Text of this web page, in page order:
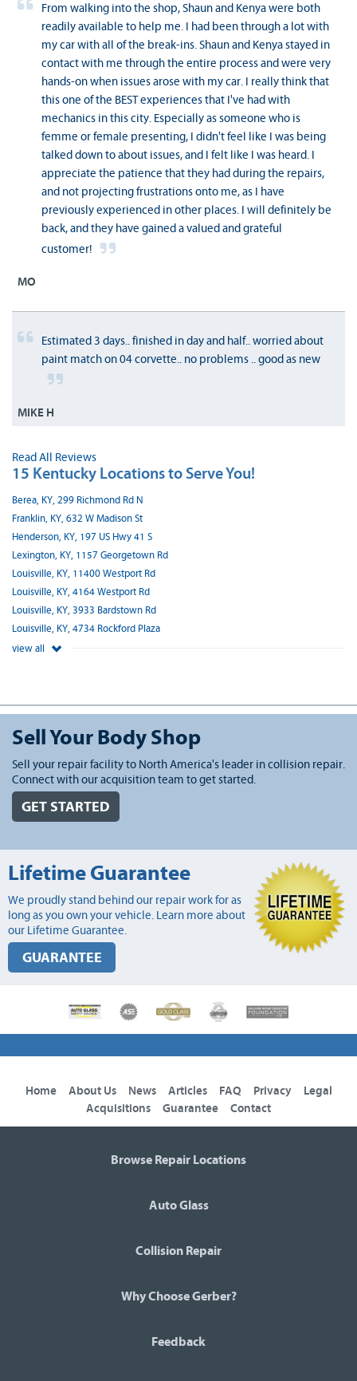
From walking into the shop, Shaun and Kenya were both
readily available to help me. I had been through a lot with
my car with all of the break-ins. Shaun and Kenya stayed in
contact with me through the entire process and were very
hands-on when issues arose with my car. I really think that
this one of the BEST experiences that I've had with
mechanics in this city. Especially as someone who is
femme or female presenting, I didn't feel like I was being
talked down to about issues, and I felt like I was heard. I
appreciate the patience that they had during the repairs,
and not projecting frustrations onto me, as I have
previously experienced in other places. I will definitely be
back, and they have gained a valued and grateful
customer!
MO
Estimated 3 days.. finished in day and half.. worried about
paint match on 04 corvette.. no problems .. good as new
MIKE H
Read All Reviews
15 Kentucky Locations to Serve You!
Berea, KY, 299 Richmond Rd N
Franklin, KY, 632 W Madison St
Henderson, KY, 197 US Hwy 41 S
Lexington, KY, 1157 Georgetown Rd
Louisville, KY, 11400 Westport Rd
Louisville, KY, 4164 Westport Rd
Louisville, KY, 3933 Bardstown Rd
Louisville, KY, 4734 Rockford Plaza
view all
Sell Your Body Shop
Sell your repair facility to North America's leader in collision repair.
Connect with our acquisition team to get started.
GET STARTED
Lifetime Guarantee
We proudly stand behind our repair work for as
long as you own your vehicle. Learn more about
our Lifetime Guarantee.
GUARANTEE
Home About Us News Articles FAQ Privacy
Legal
Acquisitions
Guarantee Contact
Browse Repair Locations
Auto Glass
Collision Repair
Why Choose Gerber?
Feedback